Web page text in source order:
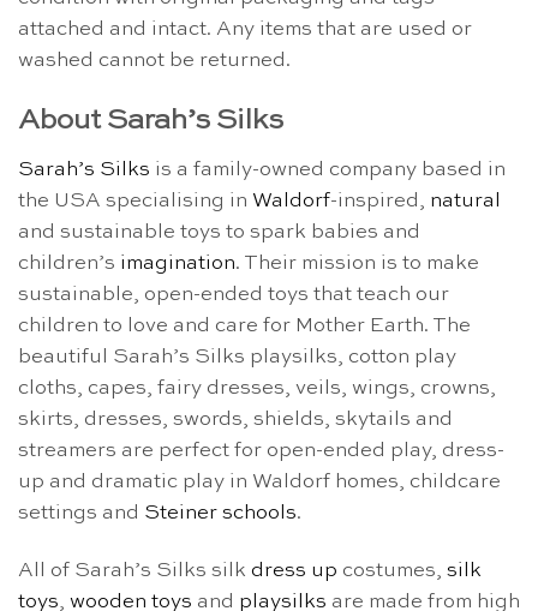
attached and intact. Any items that are used or
washed cannot be returned.
About Sarah’s Silks
Sarah’s Silks is a family-owned company based in
the USA specialising in Waldorf-inspired, natural
and sustainable toys to spark babies and
children’s imagination. Their mission is to make
sustainable, open-ended toys that teach our
children to love and care for Mother Earth. The
beautiful Sarah’s Silks playsilks, cotton play
cloths, capes, fairy dresses, veils, wings, crowns,
skirts, dresses, swords, shields, skytails and
streamers are perfect for open-ended play, dress-
up and dramatic play in Waldorf homes, childcare
settings and Steiner schools.
All of Sarah’s Silks silk dress up costumes, silk
toys, wooden toys and playsilks are made from high